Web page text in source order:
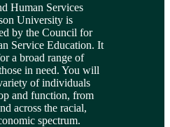
Human Services
University is
by the Council for
Service Education. It
a broad range of
in need. You will
of individuals
and function, from
across the racial,
spectrum.